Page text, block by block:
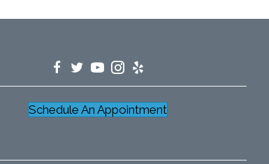
Schedule An Appointment